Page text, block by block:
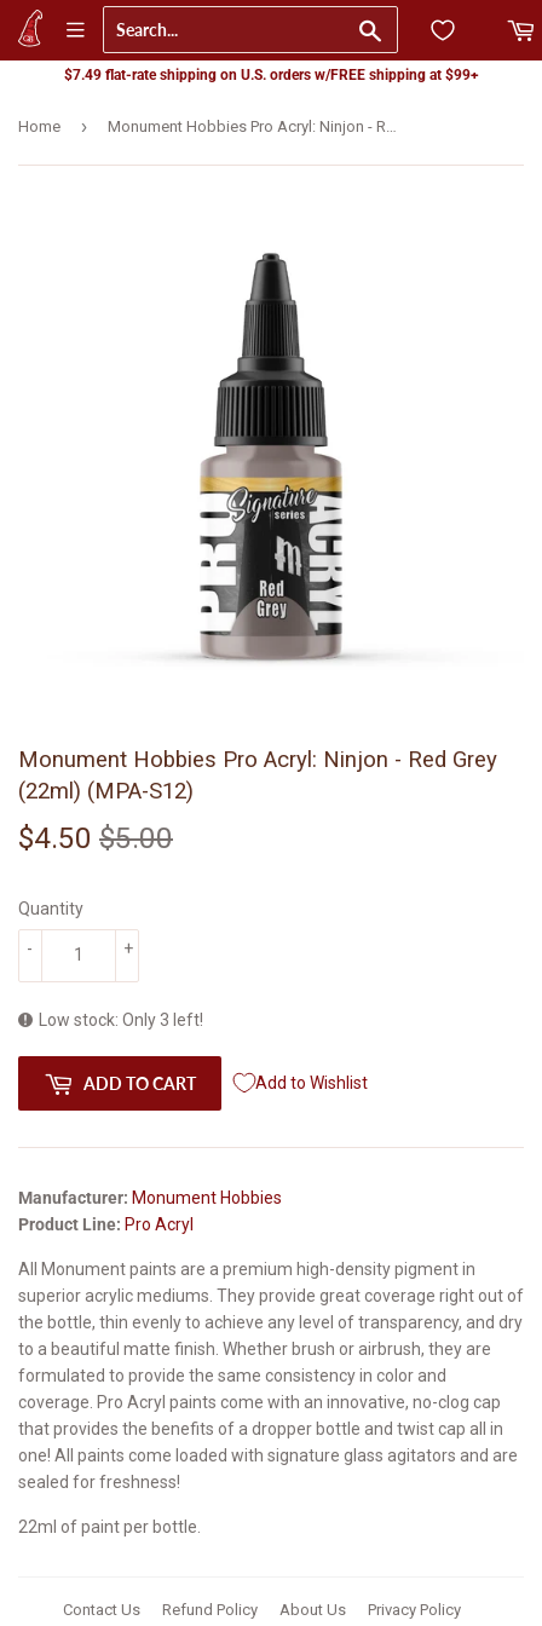
$7.49 flat-rate shipping on U.S. orders w/FREE shipping at $99+
Home ›
Monument Hobbies Pro Acryl: Ninjon - Red Grey
(22ml) (MPA-S12)
$4.50 $5.00
Quantity
+
-
Low stock: Only 3 left!
ADD TO CART Add to Wishlist
Manufacturer: Monument Hobbies
Product Line: Pro Acryl
All Monument paints are a premium high-density pigment in
superior acrylic mediums. They provide great coverage right out of
the bottle, thin evenly to achieve any level of transparency, and dry
to a beautiful matte finish. Whether brush or airbrush, they are
formulated to provide the same consistency in color and
coverage. Pro Acryl paints come with an innovative, no-clog cap
that provides the benefits of a dropper bottle and twist cap all in
one! All paints come loaded with signature glass agitators and are
sealed for freshness!
22ml of paint per bottle.
Contact Us Refund Policy About Us Privacy Policy